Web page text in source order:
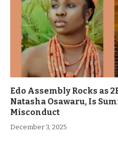
Edo Assembly Rocks as
Natasha Osawaru, Is
Misconduct
December 3, 2025